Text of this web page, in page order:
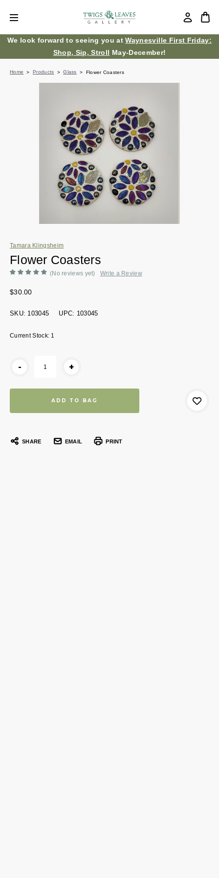
We look forward to seeing you atWaynesville First Friday:
Shop, Sip, Stroll May-December!
Home Products Glass Flower Coasters
Tamara Klingsheim
Flower Coasters
(No reviews yet) Write a Review
$30.00
SKU: 103045 UPC: 103045
Current Stock: 1
- +
SHARE EMAIL PRINT